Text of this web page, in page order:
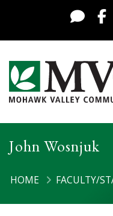
Display
Mohawk
John Wosnjuk
HOME FACULTY/